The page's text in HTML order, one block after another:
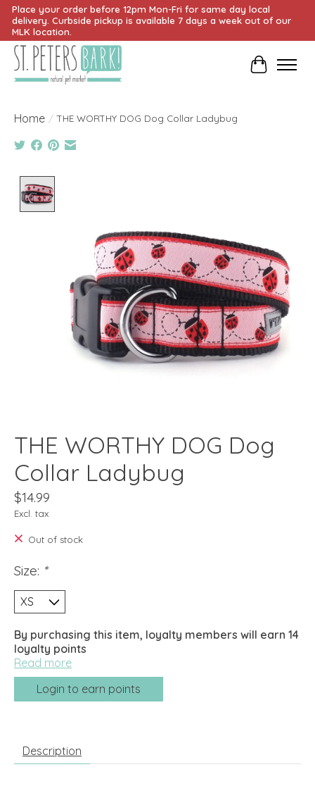
Place your order before 12pm Mon-Fri for same day local
delivery. Curbside pickup is available 7 days a week out of our
MLK location.
Cart
Home / THE WORTHY DOG Dog Collar Ladybug
THE WORTHY DOG Dog
Collar Ladybug
$14.99
Excl. tax
Out of stock
Size: *
By purchasing this item, loyalty members will earn 14
loyalty points
Read more
Login to earn points
Description